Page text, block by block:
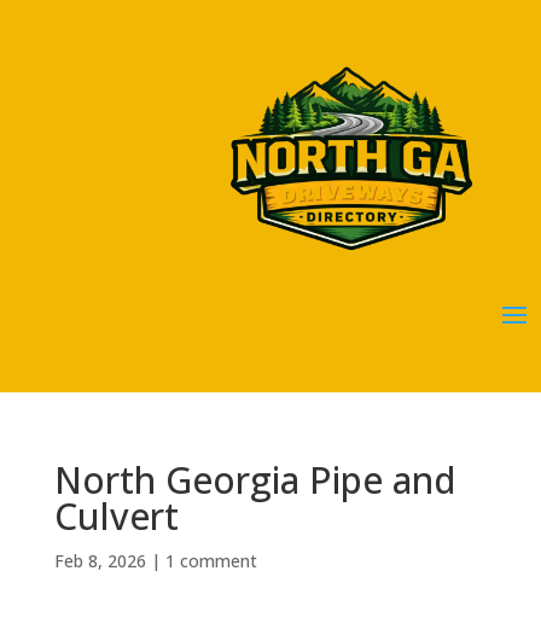
North Georgia Pipe and
Culvert
Feb 8, 2026 | 1 comment